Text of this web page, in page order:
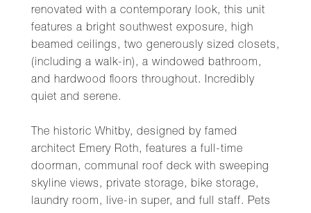
renovated with a contemporary look, this unit
features a bright southwest exposure, high
beamed ceilings, two generously sized closets,
(including a walk-in), a windowed bathroom,
and hardwood floors throughout. Incredibly
quiet and serene.
The historic Whitby, designed by famed
architect Emery Roth, features a full-time
doorman, communal roof deck with sweeping
skyline views, private storage, bike storage,
laundry room, live-in super, and full staff. Pets